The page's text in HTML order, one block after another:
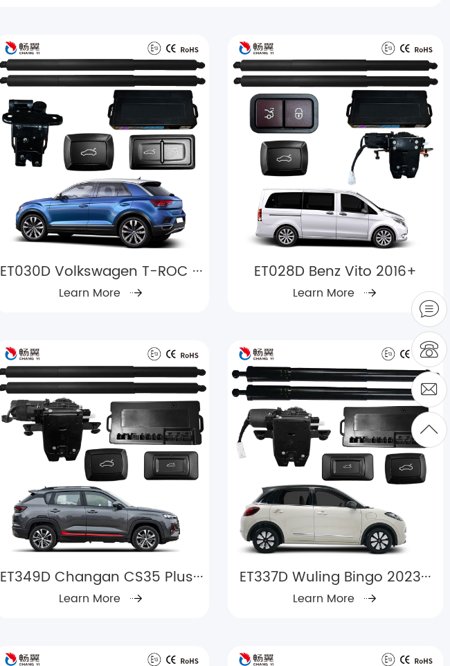
ET030D Volkswagen T-ROC ···
Learn More
ET028D Benz Vito 2016+
Learn More
ET349D Changan CS35 Plus···
Learn More
ET337D Wuling Bingo 2023···
Learn More